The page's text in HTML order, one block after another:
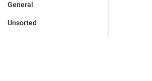
General
Unsorted